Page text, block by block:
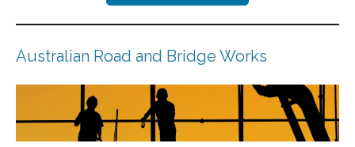
Australian Road and Bridge Works